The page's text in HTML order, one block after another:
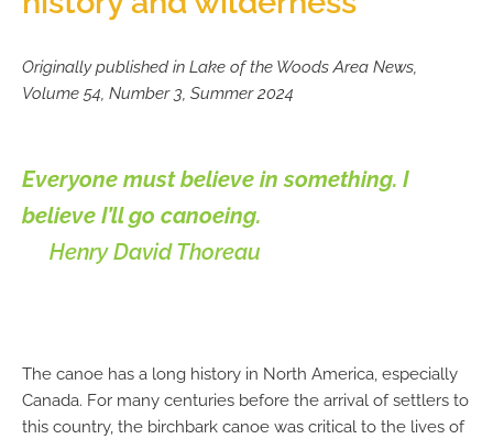
Originally published in Lake of the Woods Area News,
Volume 54, Number 3, Summer 2024
Everyone must believe in something. I
believe I’ll go canoeing.
Henry David Thoreau
The canoe has a long history in North America, especially
Canada. For many centuries before the arrival of settlers to
this country, the birchbark canoe was critical to the lives of